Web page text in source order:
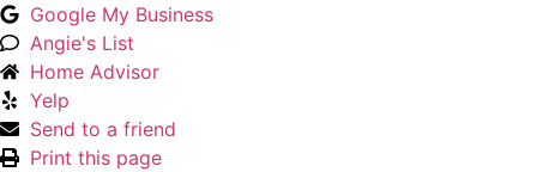
Google My Business
Angie's List
Home Advisor
Yelp
Send to a friend
Print this page